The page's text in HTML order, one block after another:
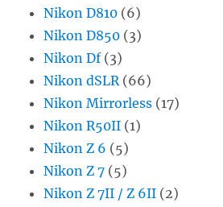
Nikon D810 (6)
Nikon D850 (3)
Nikon Df(3)
Nikon dSLR(66)
Nikon Mirrorless (17)
Nikon R50II (1)
Nikon Z 6 (5)
Nikon Z 7 (5)
Nikon Z 7II / Z 6II (2)